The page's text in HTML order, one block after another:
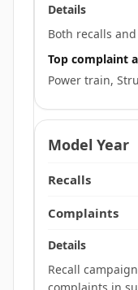
Both recalls
Top complaint
Power train,
Recall